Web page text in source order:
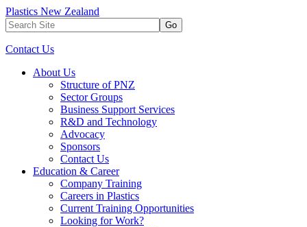
Plastics New Zealand
Go
Contact Us
About Us
Structure of PNZ
Sector Groups
Business Support Services
R&D and Technology
Advocacy
Sponsors
Contact Us
Education & Career
Company Training
Careers in Plastics
Current Training Opportunities
Looking for Work?